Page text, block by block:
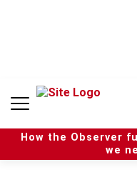
n
How the Observer
we